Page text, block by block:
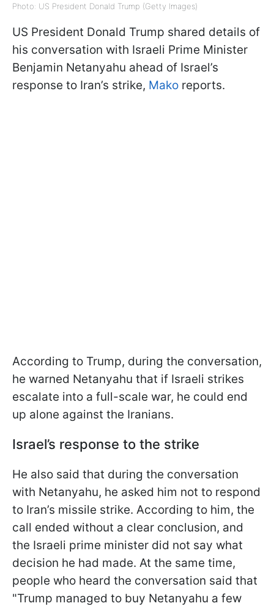
Photo: US President Donald Trump (Getty Images)
US President Donald Trump shared details of
his conversation with Israeli Prime Minister
Benjamin Netanyahu ahead of Israel’s
response to Iran’s strike, Mako reports.
According to Trump, during the conversation,
he warned Netanyahu that if Israeli strikes
escalate into a full-scale war, he could end
up alone against the Iranians.
Israel’s response to the strike
He also said that during the conversation
with Netanyahu, he asked him not to respond
to Iran’s missile strike. According to him, the
call ended without a clear conclusion, and
the Israeli prime minister did not say what
decision he had made. At the same time,
people who heard the conversation said that
"Trump managed to buy Netanyahu a few